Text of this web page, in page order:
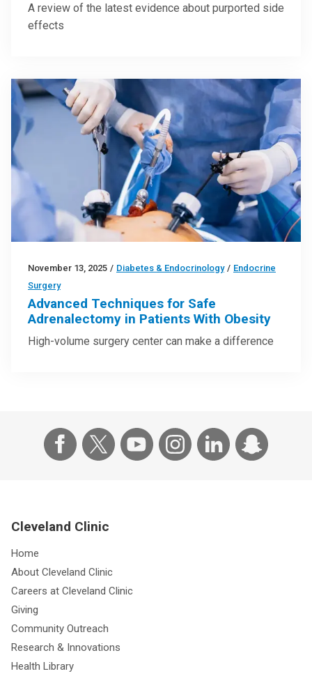
A review of the latest evidence about purported side
effects
November 13, 2025 / Diabetes & Endocrinology / Endocrine
Surgery
Advanced Techniques for Safe
Adrenalectomy in Patients With Obesity
High-volume surgery center can make a difference
Cleveland Clinic
Home
About Cleveland Clinic
Careers at Cleveland Clinic
Giving
Community Outreach
Research & Innovations
Health Library